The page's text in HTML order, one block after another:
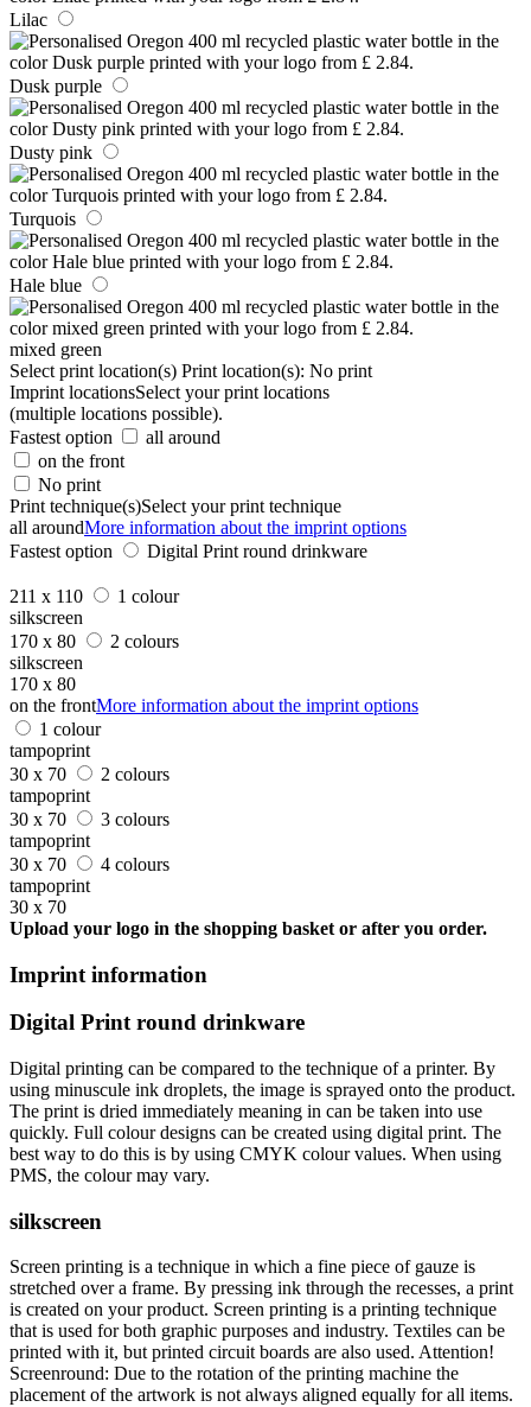
Lilac
Dusk purple
Dusty pink
Turquois
Hale blue
mixed green
Select print location(s) Print location(s): No print
Imprint locationsSelect your print locations
(multiple locations possible).
Fastest option
all around
on the front
No print
Print technique(s)Select your print technique
all aroundMore information about the imprint options
Fastest option
Digital Print round drinkware
211 x 110
1 colour
silkscreen
170 x 80
2 colours
silkscreen
170 x 80
on the frontMore information about the imprint options
1 colour
tampoprint
30 x 70
2 colours
tampoprint
30 x 70
3 colours
tampoprint
30 x 70
4 colours
tampoprint
30 x 70
Upload your logo in the shopping basket or after you order.
Imprint information
Digital Print round drinkware
Digital printing can be compared to the technique of a printer. By
using minuscule ink droplets, the image is sprayed onto the product.
The print is dried immediately meaning in can be taken into use
quickly. Full colour designs can be created using digital print. The
best way to do this is by using CMYK colour values. When using
PMS, the colour may vary.
silkscreen
Screen printing is a technique in which a fine piece of gauze is
stretched over a frame. By pressing ink through the recesses, a print
is created on your product. Screen printing is a printing technique
that is used for both graphic purposes and industry. Textiles can be
printed with it, but printed circuit boards are also used. Attention!
Screenround: Due to the rotation of the printing machine the
placement of the artwork is not always aligned equally for all items.